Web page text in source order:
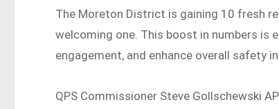
The Moreton District is gaining 10 fresh
welcoming one. This boost in numbers is
engagement, and enhance overall safety
QPS Commissioner Steve Gollschewski